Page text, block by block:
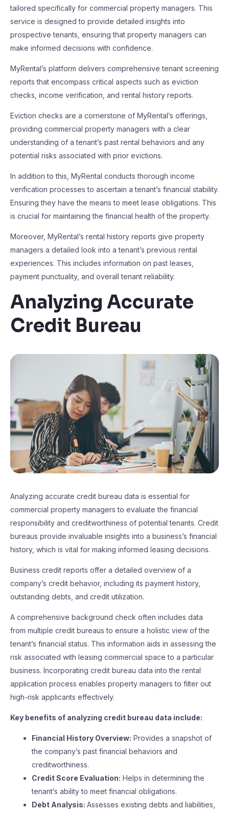
tailored specifically for commercial property managers. This
service is designed to provide detailed insights into
prospective tenants, ensuring that property managers can
make informed decisions with confidence.
MyRental’s platform delivers comprehensive tenant screening
reports that encompass critical aspects such as eviction
checks, income verification, and rental history reports.
Eviction checks are a cornerstone of MyRental’s offerings,
providing commercial property managers with a clear
understanding of a tenant’s past rental behaviors and any
potential risks associated with prior evictions.
In addition to this, MyRental conducts thorough income
verification processes to ascertain a tenant’s financial stability.
Ensuring they have the means to meet lease obligations. This
is crucial for maintaining the financial health of the property.
Moreover, MyRental’s rental history reports give property
managers a detailed look into a tenant’s previous rental
experiences. This includes information on past leases,
payment punctuality, and overall tenant reliability.
Analyzing Accurate
Credit Bureau
Analyzing accurate credit bureau data is essential for
commercial property managers to evaluate the financial
responsibility and creditworthiness of potential tenants. Credit
bureaus provide invaluable insights into a business’s financial
history, which is vital for making informed leasing decisions.
Business credit reports offer a detailed overview of a
company’s credit behavior, including its payment history,
outstanding debts, and credit utilization.
A comprehensive background check often includes data
from multiple credit bureaus to ensure a holistic view of the
tenant’s financial status. This information aids in assessing the
risk associated with leasing commercial space to a particular
business. Incorporating credit bureau data into the rental
application process enables property managers to filter out
high-risk applicants effectively.
Key benefits of analyzing credit bureau data include:
Financial History Overview: Provides a snapshot of
the company’s past financial behaviors and
creditworthiness.
Credit Score Evaluation: Helps in determining the
tenant’s ability to meet financial obligations.
Debt Analysis: Assesses existing debts and liabilities,